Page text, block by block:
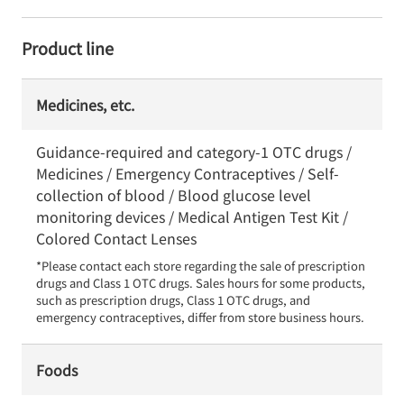
Product line
Medicines, etc.
Guidance-required and category-1 OTC drugs /
Medicines / Emergency Contraceptives / Self-
collection of blood / Blood glucose level
monitoring devices / Medical Antigen Test Kit /
Colored Contact Lenses
*Please contact each store regarding the sale of prescription
drugs and Class 1 OTC drugs. Sales hours for some products,
such as prescription drugs, Class 1 OTC drugs, and
emergency contraceptives, differ from store business hours.
Foods